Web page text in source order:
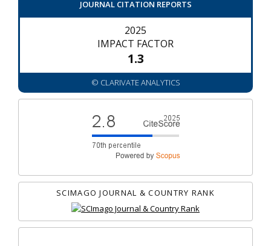
JOURNAL CITATION REPORTS
2025
IMPACT FACTOR
1.3
© CLARIVATE ANALYTICS
SCIMAGO JOURNAL & COUNTRY RANK